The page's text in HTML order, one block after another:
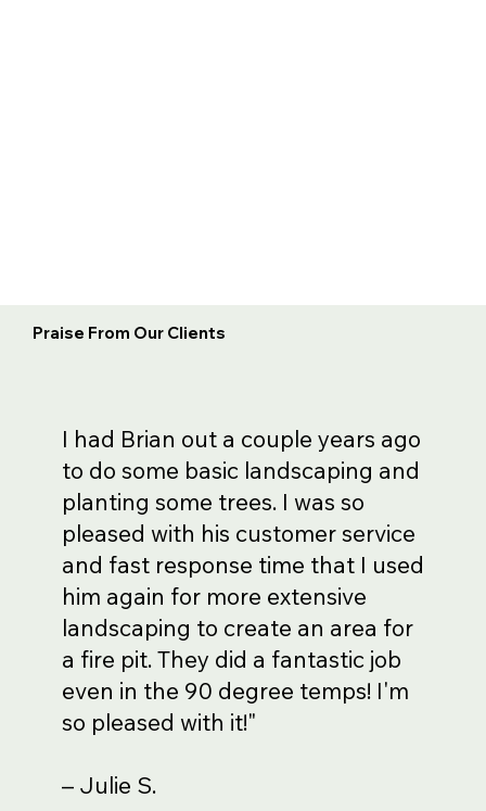
Praise From Our Clients
I had Brian out a couple years ago
to do some basic landscaping and
planting some trees. I was so
pleased with his customer service
and fast response time that I used
him again for more extensive
landscaping to create an area for
a fire pit. They did a fantastic job
even in the 90 degree temps! I'm
so pleased with it!"
– Julie S.